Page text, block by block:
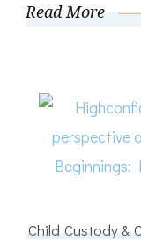
Read More
Child Custody &